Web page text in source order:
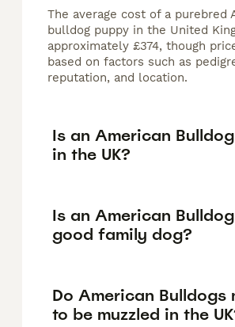
The average cost of a purebred
bulldog puppy in the United
approximately £374, though
based on factors such as
reputation, and location.
Is an American
in the UK?
Is an American
good family dog?
Do American Bulldogs
to be muzzled in the